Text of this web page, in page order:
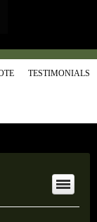
TESTIMONIALS